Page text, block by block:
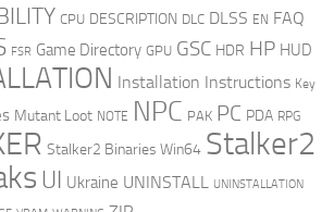
CPU DESCRIPTION DLC DLSS EN FAQ
FSR Game Directory GPU GSC HDR HP HUD
Installation Instructions Key
Mutant Loot NOTE NPC PAK PC PDA RPG
Stalker2 Binaries Win64 Stalker2
UI Ukraine UNINSTALL UNINSTALLATION